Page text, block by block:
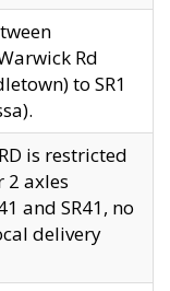
Rd
to SR1
is restricted
2 axles
and SR41, no
delivery